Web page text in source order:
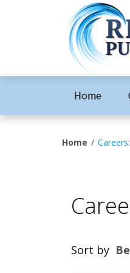
Home
Home
Sort by